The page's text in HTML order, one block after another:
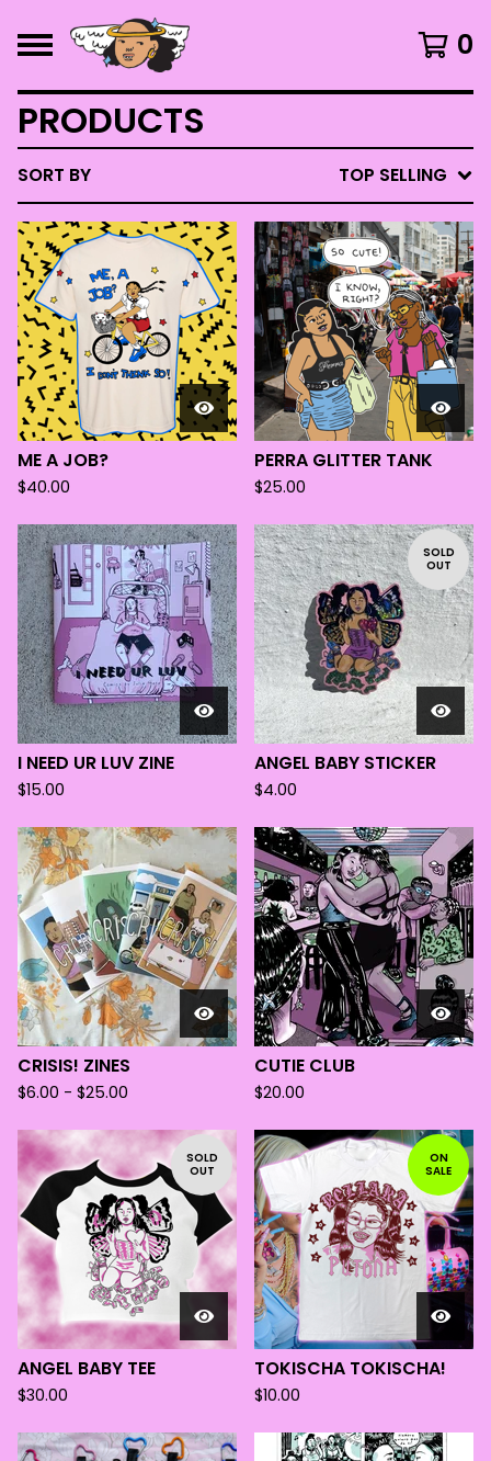
0
PRODUCTS
SORT BY TOP SELLING
ME A JOB?
$40.00
PERRA GLITTER TANK
$25.00
I NEED UR LUV ZINE
$15.00
SOLD
OUT
ANGEL BABY STICKER
$4.00
CRISIS! ZINES
$6.00 - $25.00
CUTIE CLUB
$20.00
SOLD
OUT
ANGEL BABY TEE
$30.00
ON
SALE
TOKISCHA TOKISCHA!
$10.00